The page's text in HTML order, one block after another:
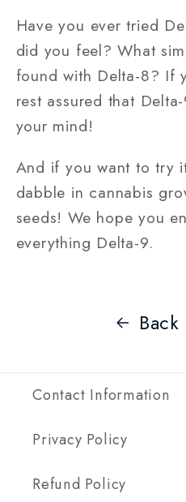
Have you ever tried
did you feel? What
found with Delta-8? If
rest assured that
your mind!
And if you want to try
dabble in cannabis
seeds! We hope you
everything Delta-9.
Contact Information
Privacy Policy
Refund Policy